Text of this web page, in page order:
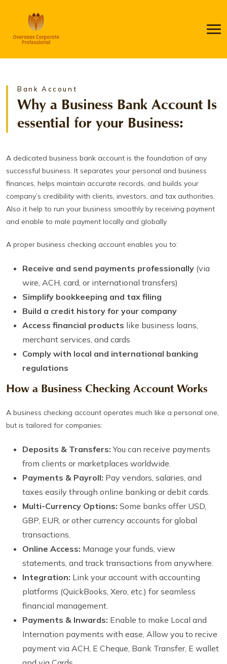
Bank Account
Why a Business Bank Account Is
essential for your Business:
A dedicated business bank account is the foundation of any
successful business. It separates your personal and business
finances, helps maintain accurate records, and builds your
company’s credibility with clients, investors, and tax authorities.
Also it help to run your business smoothly by receiving payment
and enable to male payment locally and globally
A proper business checking account enables you to:
Receive and send payments professionally (via
wire, ACH, card, or international transfers)
Simplify bookkeeping and tax filing
Build a credit history for your company
Access financial products like business loans,
merchant services, and cards
Comply with local and international banking
regulations
How a Business Checking Account Works
A business checking account operates much like a personal one,
but is tailored for companies:
Deposits & Transfers: You can receive payments
from clients or marketplaces worldwide.
Payments & Payroll: Pay vendors, salaries, and
taxes easily through online banking or debit cards.
Multi-Currency Options: Some banks offer USD,
GBP, EUR, or other currency accounts for global
transactions.
Online Access: Manage your funds, view
statements, and track transactions from anywhere.
Integration: Link your account with accounting
platforms (QuickBooks, Xero, etc.) for seamless
financial management.
Payments & Inwards: Enable to make Local and
Internation payments with ease, Allow you to recive
payment via ACH, E Cheque, Bank Transfer, E wallet